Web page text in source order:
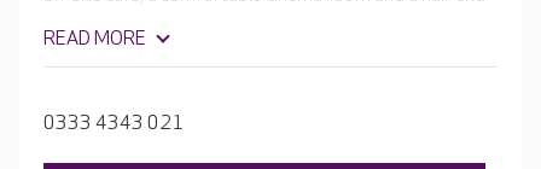
en-suite rooms, spacious dining rooms and well-
stocked activity rooms leading to glorious landscaped
READ MORE
0333 4343 021